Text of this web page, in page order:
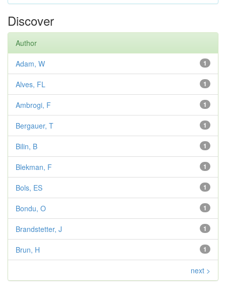
Discover
Author
1
Adam, W
1
Alves, FL
1
Ambrogi, F
1
Bergauer, T
1
Bilin, B
1
Blekman, F
1
Bols, ES
1
Bondu, O
1
Brandstetter, J
1
Brun, H
next >